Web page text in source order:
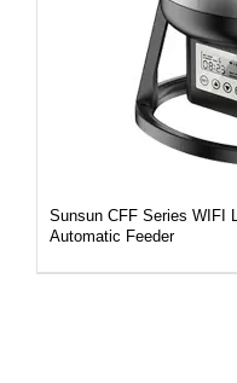
Sunsun CFF Series WIFI
Automatic Feeder